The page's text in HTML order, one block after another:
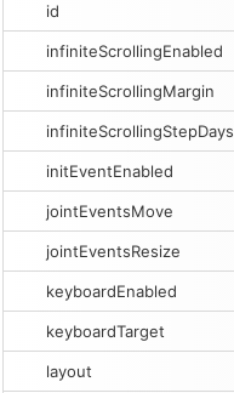
id
infiniteScrollingEnabled
infiniteScrollingMargin
infiniteScrollingStepDays
initEventEnabled
jointEventsMove
jointEventsResize
keyboardEnabled
keyboardTarget
layout